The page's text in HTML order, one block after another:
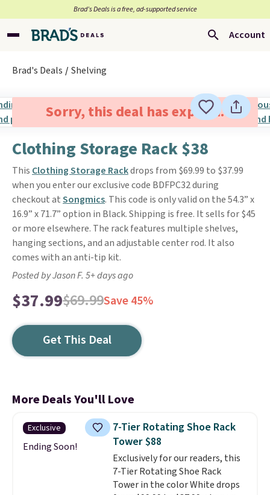
Brad’s Deals is a free, ad-supported service
Account
Brad's Deals Shelving
Sorry, this deal has expired.
Clothing Storage Rack $38
This Clothing Storage Rackdrops from $69.99 to $37.99
when you enter our exclusive code BDFPC32 during
checkout atSongmics. This code is only valid on the 54.3” x
16.9” x 71.7” option in Black. Shipping is free. It sells for $45
or more elsewhere. The rack features multiple shelves,
hanging sections, and an adjustable center rod. It also
comes with an anti-tip kit.
Posted by Jason F. 5+ days ago
$37.99$69.99Save 45%
Get This Deal
More Deals You'll Love
Exclusive
Ending Soon!
7-Tier Rotating Shoe Rack
Tower $88
Exclusively for our readers, this
7-Tier Rotating Shoe Rack
Tower in the color White drops